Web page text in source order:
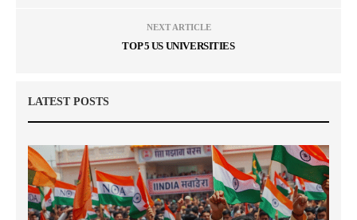
NEXT ARTICLE
TOP 5 US UNIVERSITIES
LATEST POSTS